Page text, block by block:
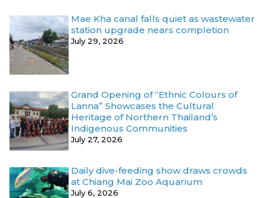
Mae Kha canal falls quiet as wastewater
station upgrade nears completion
July 29, 2026
Grand Opening of “Ethnic Colours of
Lanna” Showcases the Cultural
Heritage of Northern Thailand’s
Indigenous Communities
July 27, 2026
Daily dive-feeding show draws crowds
at Chiang Mai Zoo Aquarium
July 6, 2026